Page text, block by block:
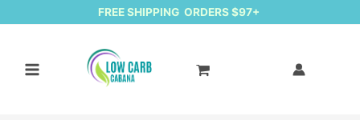
FREE SHIPPING ORDERS $97+